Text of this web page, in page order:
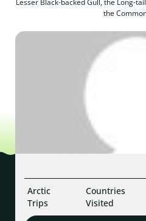
Lesser Black-backed Gull, the Long-
the
Arctic
Trips
Countries
Visited